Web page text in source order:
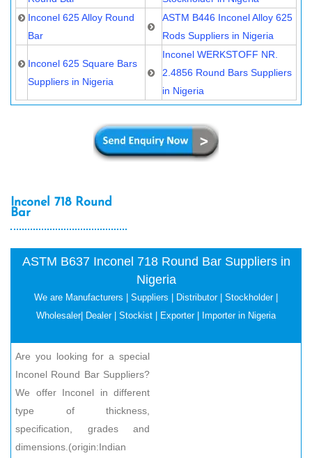
Inconel 625 Alloy Round
Bar
ASTM B446 Inconel Alloy 625
Rods Suppliers in Nigeria
Inconel 625 Square Bars
Suppliers in Nigeria
Inconel WERKSTOFF NR.
2.4856 Round Bars Suppliers
in Nigeria
Inconel 718 Round
Bar
ASTM B637 Inconel 718 Round Bar Suppliers in
Nigeria
We are Manufacturers | Suppliers | Distributor | Stockholder |
Wholesaler| Dealer | Stockist | Exporter | Importer in Nigeria
Are you looking for a special
Inconel Round Bar Suppliers?
We offer Inconel in different
type of thickness,
specification, grades and
dimensions.(origin:Indian